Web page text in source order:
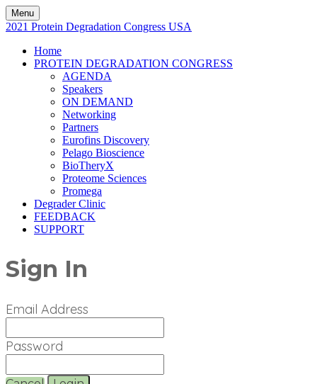
Menu
2021 Protein Degradation Congress USA
Home
PROTEIN DEGRADATION CONGRESS
AGENDA
Speakers
ON DEMAND
Networking
Partners
Eurofins Discovery
Pelago Bioscience
BioTheryX
Proteome Sciences
Promega
Degrader Clinic
FEEDBACK
SUPPORT
Sign In
Email Address
Password